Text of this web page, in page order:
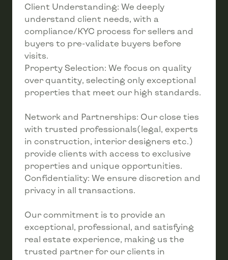
Client Understanding: We deeply
understand client needs, with a
compliance/KYC process for sellers and
buyers to pre-validate buyers before
visits.
Property Selection: We focus on quality
over quantity, selecting only exceptional
properties that meet our high standards.
Network and Partnerships: Our close ties
with trusted professionals(legal, experts
in construction, interior designers etc.)
provide clients with access to exclusive
properties and unique opportunities.
Confidentiality: We ensure discretion and
privacy in all transactions.
Our commitment is to provide an
exceptional, professional, and satisfying
real estate experience, making us the
trusted partner for our clients in